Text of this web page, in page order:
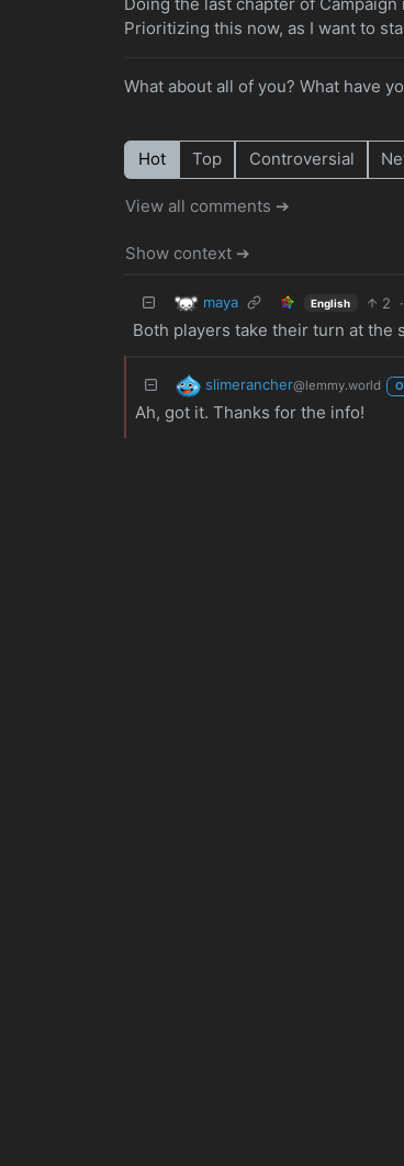
Prioritizing this now, as I want to
What about all of you? What have
Hot Top Controversial
View all comments ➔
Show context ➔
maya English 2 ·
Both players take their turn at the
slimerancher@lemmy.world
Ah, got it. Thanks for the info!